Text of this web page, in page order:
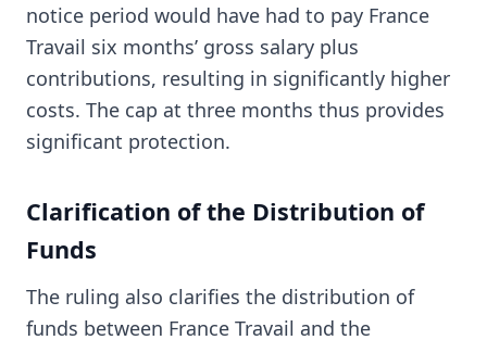
notice period would have had to pay France
Travail six months’ gross salary plus
contributions, resulting in significantly higher
costs. The cap at three months thus provides
significant protection.
Clarification of the Distribution of
Funds
The ruling also clarifies the distribution of
funds between France Travail and the